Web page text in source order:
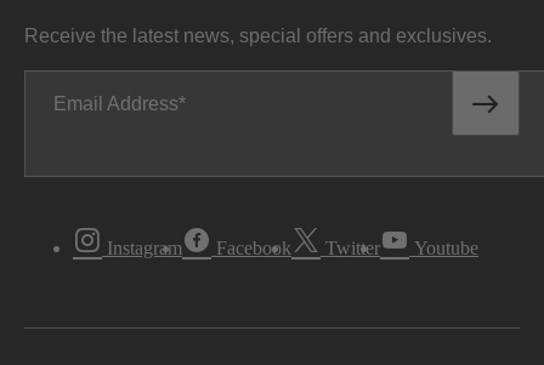
Receive the latest news, special offers and exclusives.
Email Address
Instagram Facebook Twitter Youtube